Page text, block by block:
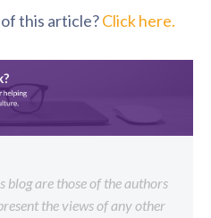
this article?Click here.
blog are those of the authors
the views of any other